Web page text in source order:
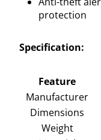
protection
Specification:
Feature
Manufacturer
Dimensions
Weight